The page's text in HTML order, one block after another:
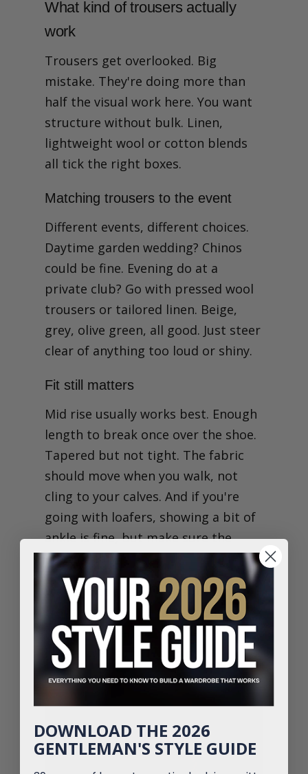
What kind of trousers actually
work
Trousers get overlooked. Big
mistake. They're doing more than
half the visual work here. You want
structure without bulk. Linen,
lightweight wool or cotton blends
all tick the right boxes.
Matching trousers to the event
Different events, different choices.
Daytime garden wedding? Chinos
could be fine. Evening do at a
private club? Go with pressed wool
trousers or tailored linen. Beige,
grey, olive green, all good. Just steer
clear of anything too loud or shiny.
Fit still matters
Mid rise usually works best. Enough
length to break once over the shoe.
Tapered but not tight. The fabric
should move when you walk, not
cling to your calves. And if you're
going with loafers, showing a bit of
ankle is fine, but make sure the
hem's clean.
We tend to steer clients toward
trousers with side tabs or adjusters
in the summer. Avoids the belt
bulge. Keeps the look clean.
DOWNLOAD THE 2026
GENTLEMAN'S STYLE GUIDE